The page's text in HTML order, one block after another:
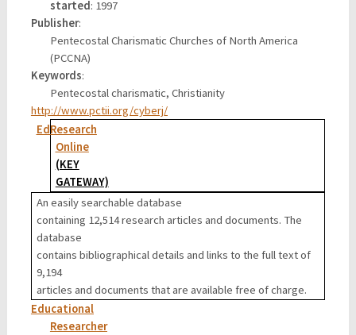
started: 1997
Publisher:
Pentecostal Charismatic Churches of North America
(PCCNA)
Keywords:
Pentecostal charismatic, Christianity
http://www.pctii.org/cyberj/
EdResearch
Online
(KEY
GATEWAY)
An easily searchable database
containing 12,514 research articles and documents. The
database
contains bibliographical details and links to the full text of
9,194
articles and documents that are available free of charge.
Educational
Researcher